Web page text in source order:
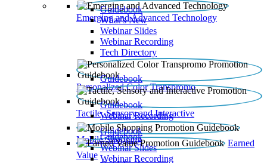
Emerging and Advanced Technology
Guidebook
What’s New
Webinar Slides
Webinar Recording​
Tech Directory
Personalized Color Transpromo
Guidebook
Tactile, Sensory and Interactive
Guidebook
Webinar Recording
Mobile Shopping
Guidebook
Earned
Value
Guidebook
Webinar Slides
Webinar Recording